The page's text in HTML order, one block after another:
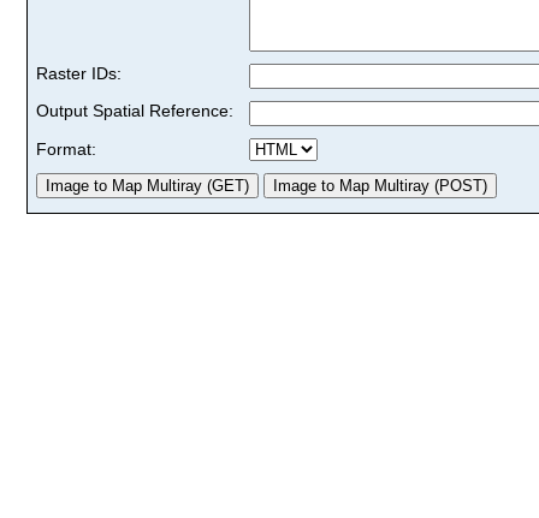
Raster IDs:
Output Spatial Reference:
Format: